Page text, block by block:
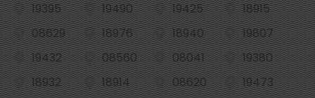
19395
19490 19425
18915
08629
18976 18940
19807
19432
08560 08041
19380
18932
18914 08620
19473